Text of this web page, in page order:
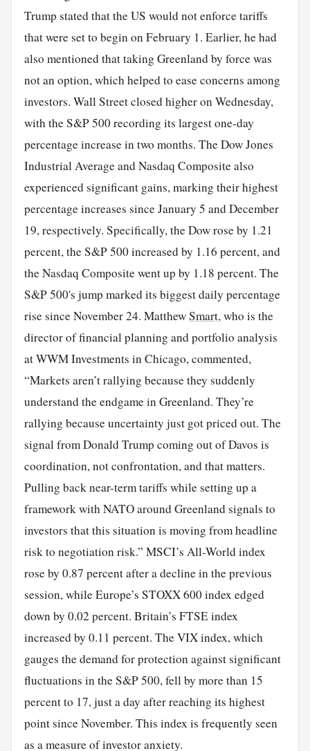
Trump stated that the US would not enforce tariffs
that were set to begin on February 1. Earlier, he had
also mentioned that taking Greenland by force was
not an option, which helped to ease concerns among
investors. Wall Street closed higher on Wednesday,
with the S&P 500 recording its largest one-day
percentage increase in two months. The Dow Jones
Industrial Average and Nasdaq Composite also
experienced significant gains, marking their highest
percentage increases since January 5 and December
19, respectively. Specifically, the Dow rose by 1.21
percent, the S&P 500 increased by 1.16 percent, and
the Nasdaq Composite went up by 1.18 percent. The
S&P 500's jump marked its biggest daily percentage
rise since November 24. MatthewSmart, who is the
director of financial planning and portfolio analysis
at WWM Investments in Chicago, commented,
“Markets aren’t rallying because they suddenly
understand the endgame in Greenland. They’re
rallying because uncertainty just got priced out. The
signal from Donald Trump coming out of Davos is
coordination, not confrontation, and that matters.
Pulling back near-term tariffs while setting up a
framework with NATO around Greenland signals to
investors that this situation is moving from headline
risk to negotiation risk.” MSCI’s All-World index
rose by 0.87 percent after a decline in the previous
session, while Europe’s STOXX 600 index edged
down by 0.02 percent. Britain’s FTSE index
increased by 0.11 percent. The VIX index, which
gauges the demand for protection against significant
fluctuations in the S&P 500, fell by more than 15
percent to 17, just a day after reaching its highest
point since November. This index is frequently seen
as a measure of investor anxiety.